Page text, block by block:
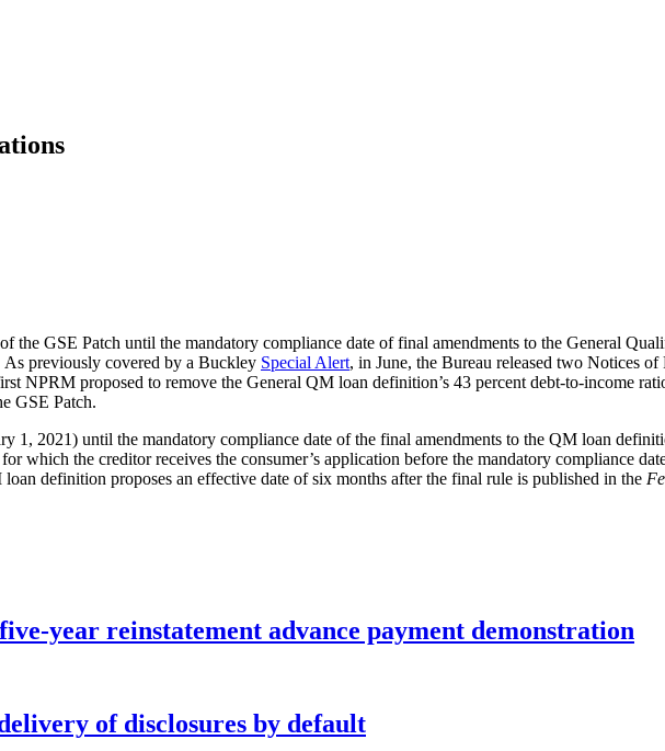
the GSE Patch until the mandatory compliance date of final amendments to the General
previously covered by a Buckley Special Alert, in June, the Bureau released two Notices
NPRM proposed to remove the General QM loan definition’s 43 percent debt-to-income
GSE Patch.
1, 2021) until the mandatory compliance date of the final amendments to the QM loan
which the creditor receives the consumer’s application before the mandatory compliance
definition proposes an effective date of six months after the final rule is published in the
year reinstatement advance payment demonstration
of disclosures by default